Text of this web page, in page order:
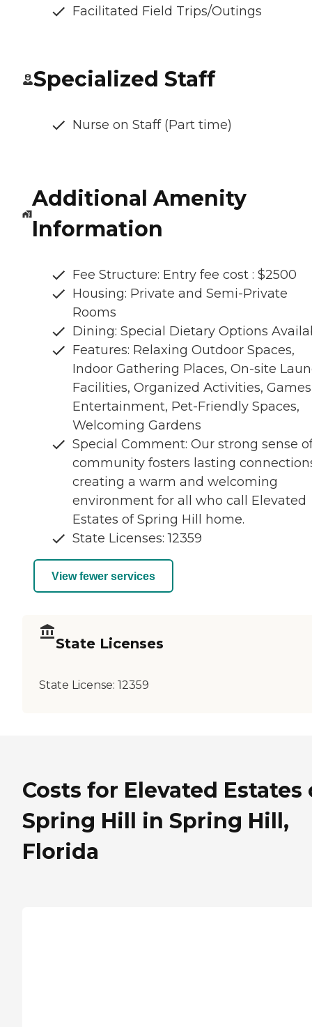
Facilitated Field Trips/Outings
Specialized Staff
Nurse on Staff (Part time)
Additional Amenity
Information
Fee Structure: Entry fee cost : $2500
Housing: Private and Semi-Private
Rooms
Dining: Special Dietary Options
Features: Relaxing Outdoor Spaces,
Indoor Gathering Places, On-site
Facilities, Organized Activities,
Entertainment, Pet-Friendly Spaces,
Welcoming Gardens
Special Comment: Our strong sense
community fosters lasting
creating a warm and welcoming
environment for all who call Elevated
Estates of Spring Hill home.
State Licenses: 12359
View fewer services
State Licenses
State License: 12359
Costs for Elevated Estates
Spring Hill in Spring Hill,
Florida